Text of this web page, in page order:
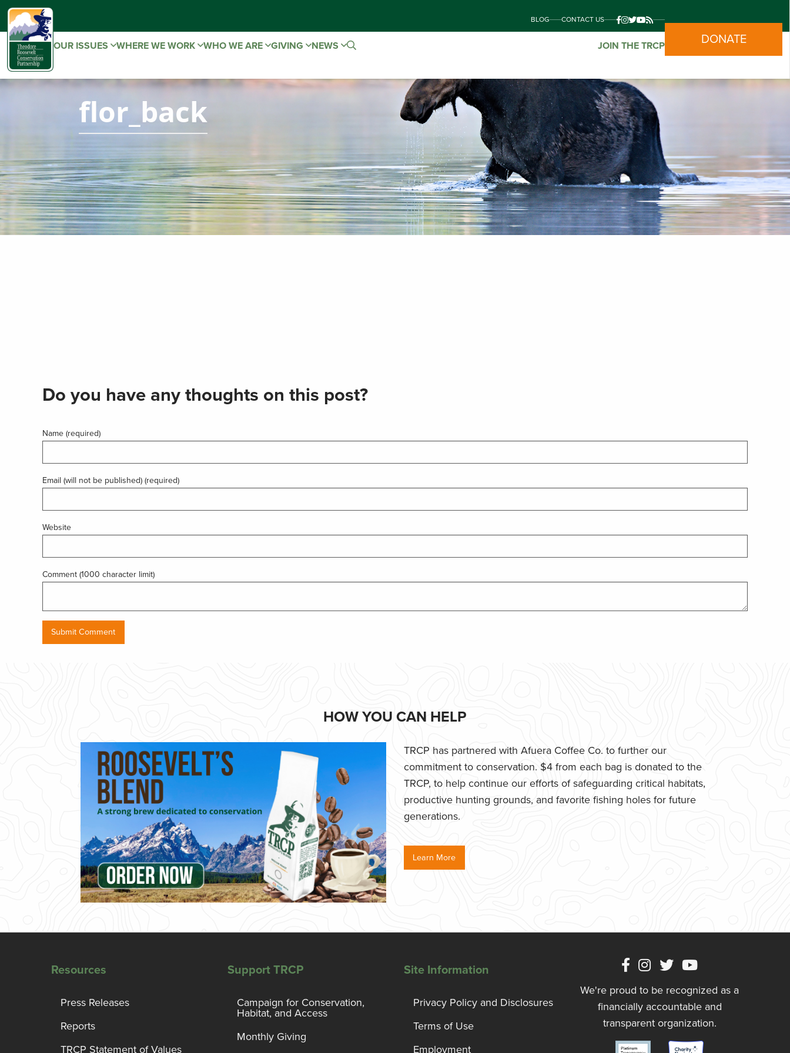
BLOG CONTACT US
OUR ISSUES WHERE WE WORK WHO WE ARE GIVING NEWS JOIN THE TRCP DONATE
flor_back
Do you have any thoughts on this post?
Name (required)
Email (will not be published) (required)
Website
Comment (1000 character limit)
HOW YOU CAN HELP
TRCP has partnered with Afuera Coffee Co. to further our
commitment to conservation. $4 from each bag is donated to the
TRCP, to help continue our efforts of safeguarding critical habitats,
productive hunting grounds, and favorite fishing holes for future
generations.
Learn More
Resources
Press Releases
Reports
TRCP Statement of Values
Support TRCP
Campaign for Conservation,
Habitat, and Access
Monthly Giving
Site Information
Privacy Policy and Disclosures
Terms of Use
Employment
We're proud to be recognized as a
financially accountable and
transparent organization.